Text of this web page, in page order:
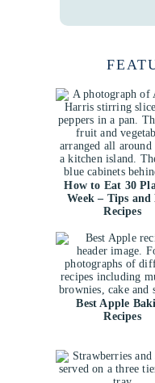
How to Eat 30
Week – Tips and
Recipes
Best Apple
Recipes